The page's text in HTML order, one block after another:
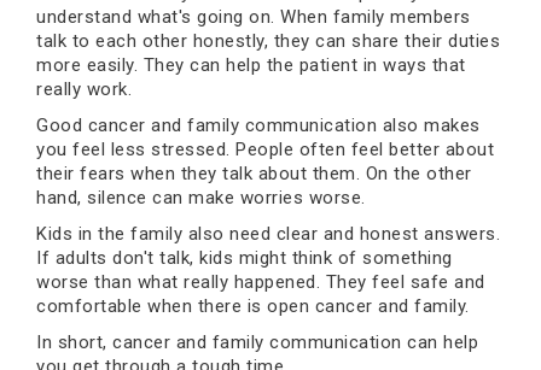
understand what's going on. When family members
talk to each other honestly, they can share their duties
more easily. They can help the patient in ways that
really work.
Good cancer and family communication also makes
you feel less stressed. People often feel better about
their fears when they talk about them. On the other
hand, silence can make worries worse.
Kids in the family also need clear and honest answers.
If adults don't talk, kids might think of something
worse than what really happened. They feel safe and
comfortable when there is open cancer and family.
In short, cancer and family communication can help